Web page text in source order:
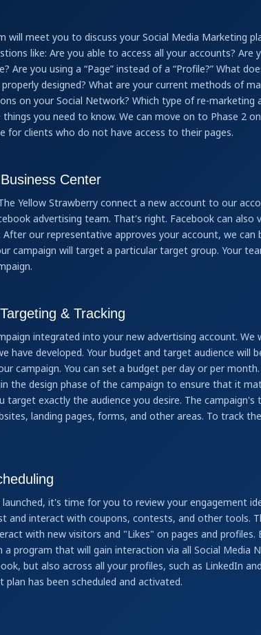
will meet you to discuss your Social Media Marketing
like: Are you able to access all your accounts? Are
Are you using a “Page” instead of a “Profile?” What
designed? What are your current methods of
on your Social Network? Which type of re-marketing
you need to know. We can move on to Phase 2
for clients who do not have access to their pages.
Center
Yellow Strawberry connect a new account to our
advertising team. That's right. Facebook can also
our representative approves your account, we can
campaign will target a particular target group. Your
& Tracking
integrated into your new advertising account. We
have developed. Your budget and target audience will
campaign. You can set a budget per day or per
the design phase of the campaign to ensure that it
target exactly the audience you desire. The campaign's
landing pages, forms, and other areas. To track
it's time for you to review your engagement
and interact with coupons, contests, and other tools.
with new visitors and "Likes" on pages and profiles.
a program that will gain interaction via all Social Media
but also across all your profiles, such as LinkedIn
has been scheduled and activated.